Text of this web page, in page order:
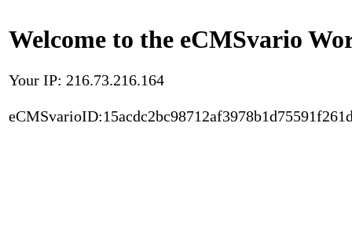
Welcome to the eCMSvario
Your IP: 216.73.216.164